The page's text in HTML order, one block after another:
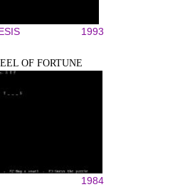
1993
OF FORTUNE
1984